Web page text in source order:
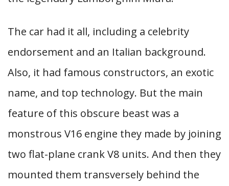
The car had it all, including a celebrity
endorsement and an Italian background.
Also, it had famous constructors, an exotic
name, and top technology. But the main
feature of this obscure beast was a
monstrous V16 engine they made by joining
two flat-plane crank V8 units. And then they
mounted them transversely behind the